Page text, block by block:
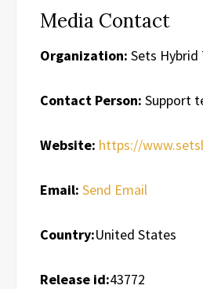
Media Contact
Organization: Sets Hybrid
Contact Person: Support
Website: https://
Email: Send Email
Country:United States
Release id:43772